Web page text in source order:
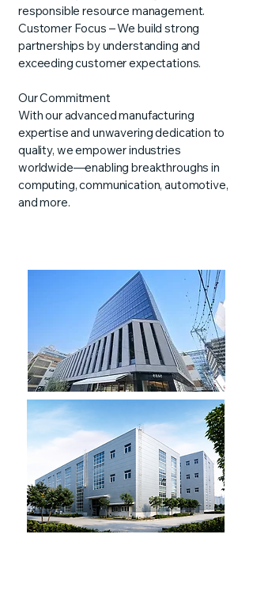
responsible resource management.
Customer Focus – We build strong
partnerships by understanding and
exceeding customer expectations.
Our Commitment
With our advanced manufacturing
expertise and unwavering dedication to
quality, we empower industries
worldwide—enabling breakthroughs in
computing, communication, automotive,
and more.